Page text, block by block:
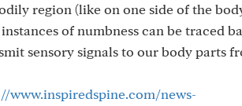
region (like on one side of the
of numbness can be traced
sensory signals to our body parts
www.inspiredspine.com/news-